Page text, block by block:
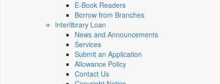
E-Book Readers
Borrow from Branches
Interlibrary Loan
News and Announcements
Services
Submit an Application
Allowance Policy
Contact Us